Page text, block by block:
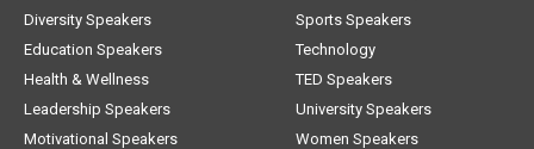
Diversity Speakers
Education Speakers
Health & Wellness
Leadership Speakers
Motivational Speakers
Sports Speakers
Technology
TED Speakers
University Speakers
Women Speakers